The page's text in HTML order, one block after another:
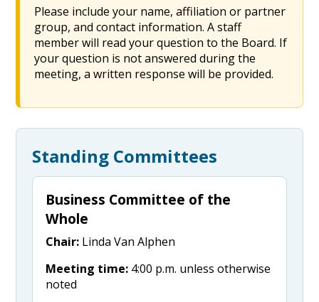
Please include your name, affiliation or partner
group, and contact information. A staff
member will read your question to the Board. If
your question is not answered during the
meeting, a written response will be provided.
Standing Committees
Business Committee of the
Whole
Chair: Linda Van Alphen
Meeting time: 4:00 p.m. unless otherwise
noted